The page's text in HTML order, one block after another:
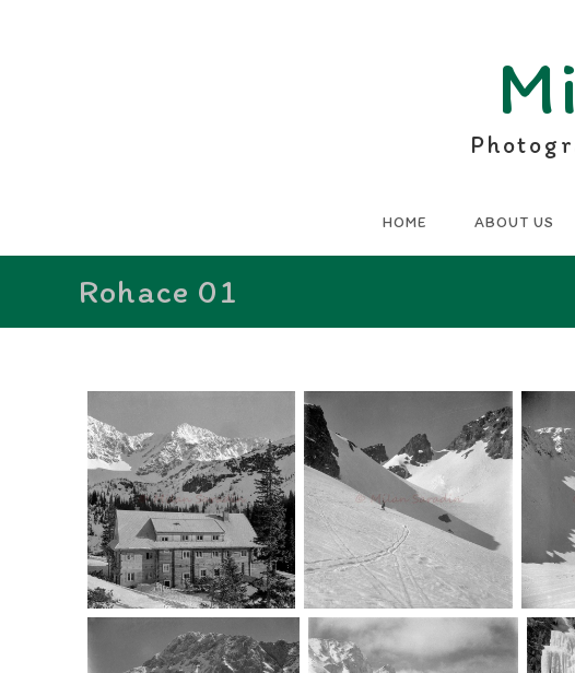
HOME ABOUT US
Rohace 01